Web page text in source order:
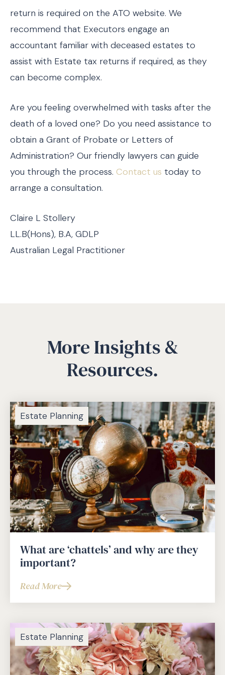
return is required on the ATO website. We
recommend that Executors engage an
accountant familiar with deceased estates to
assist with Estate tax returns if required, as they
can become complex.
Are you feeling overwhelmed with tasks after the
death of a loved one? Do you need assistance to
obtain a Grant of Probate or Letters of
Administration? Our friendly lawyers can guide
you through the process. Contact us today to
arrange a consultation.
Claire L Stollery
LL.B(Hons), B.A, GDLP
Australian Legal Practitioner
More Insights &
Resources.
Estate Planning
What are ‘chattels’ and why are they
important?
Read More
about
What
‘chattels’
and
why
are
Estate Planning